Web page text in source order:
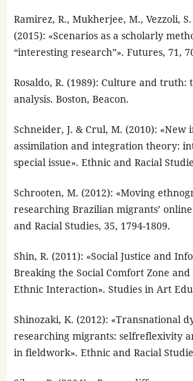
Ramirez, R., Mukherjee, M., Vezzoli,
(2015): «Scenarios as a scholarly
“interesting research”». Futures, 71,
Rosaldo, R. (1989): Culture and truth:
analysis. Boston, Beacon.
Schneider, J. & Crul, M. (2010): «New
assimilation and integration theory:
special issue». Ethnic and Racial
Schrooten, M. (2012): «Moving
researching Brazilian migrants’
and Racial Studies, 35, 1794-1809.
Shin, R. (2011): «Social Justice and
Breaking the Social Comfort Zone
Ethnic Interaction». Studies in Art
Shinozaki, K. (2012): «Transnational
researching migrants: selfreflexivity
in fieldwork». Ethnic and Racial